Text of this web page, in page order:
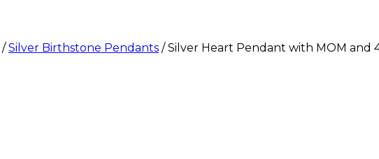
/ Silver Birthstone Pendants / Silver Heart Pendant with MOM and